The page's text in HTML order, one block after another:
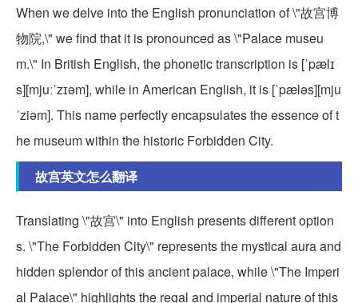
When we delve into the English pronunciation of \"故宫博
物院,\" we find that it is pronounced as \"Palace museu
m.\" In British English, the phonetic transcription is [ˈpælɪ
s][mjuːˈzɪəm], while in American English, it is [ˈpæləs][mju
ˈziəm]. This name perfectly encapsulates the essence of t
he museum within the historic Forbidden City.
故宫英文怎么翻译
Translating \"故宫\" into English presents different option
s. \"The Forbidden City\" represents the mystical aura and
hidden splendor of this ancient palace, while \"The Imperi
al Palace\" highlights the regal and imperial nature of this